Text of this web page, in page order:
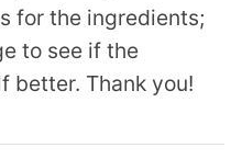
for the ingredients;
to see if the
better. Thank you!